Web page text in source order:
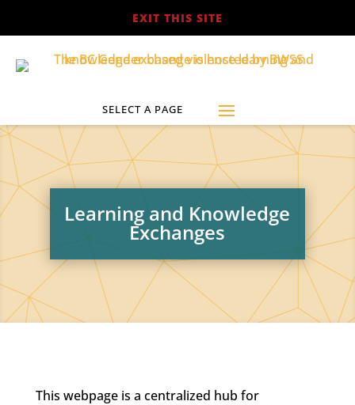
EXIT THIS SITE
Learning and Knowledge
Exchanges
This webpage is a centralized hub for